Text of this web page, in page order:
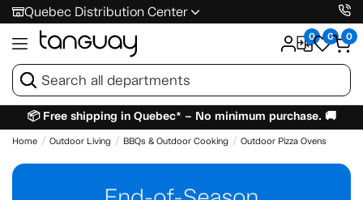
Quebec Distribution Center
0 0 0
📦 Free shipping in Quebec* – No minimum purchase. 🚚
Home Outdoor Living BBQs & Outdoor Cooking Outdoor Pizza Ovens